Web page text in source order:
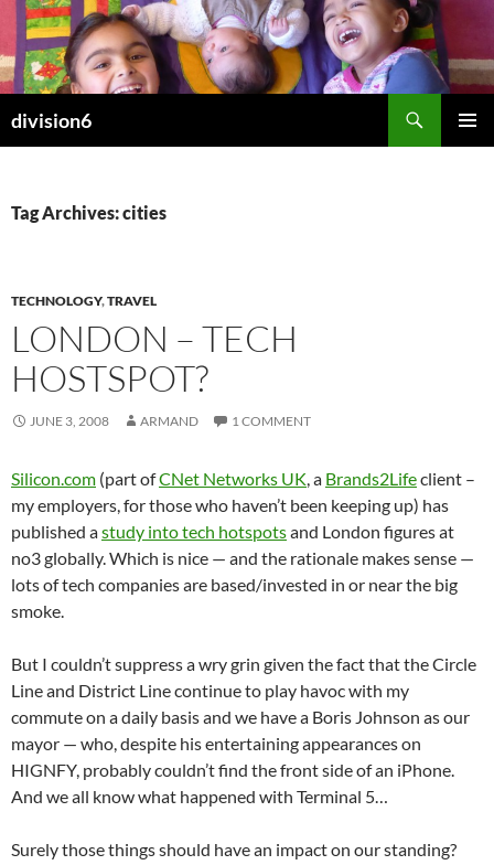
Skip
content
division6
Tag Archives: cities
TECHNOLOGY,TRAVEL
LONDON – TECH
HOSTSPOT?
JUNE 3, 2008 ARMAND 1 COMMENT
Silicon.com (part ofCNet Networks UK, a Brands2Lifeclient –
my employers, for those who haven’t been keeping up) has
published astudy into tech hotspotsand London figures at
no3 globally. Which is nice — and the rationale makes sense —
lots of tech companies are based/invested in or near the big
smoke.
But I couldn’t suppress a wry grin given the fact that the Circle
Line and District Line continue to play havoc with my
commute on a daily basis and we have a Boris Johnson as our
mayor — who, despite his entertaining appearances on
HIGNFY, probably couldn’t find the front side of an iPhone.
And we all know what happened with Terminal 5…
Surely those things should have an impact on our standing?